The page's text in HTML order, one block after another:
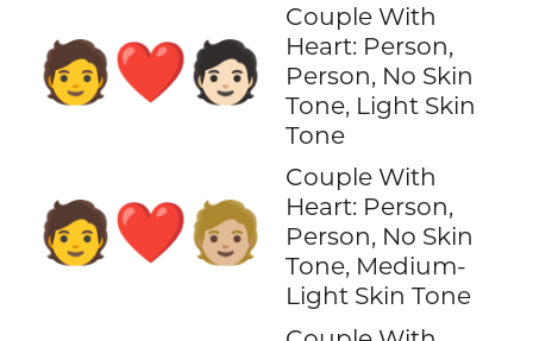
🧑‍❤️‍🧑🏻
Couple With
Heart: Person,
Person, No Skin
Tone, Light Skin
Tone
🧑‍❤️‍🧑🏼
Couple With
Heart: Person,
Person, No Skin
Tone, Medium-
Light Skin Tone